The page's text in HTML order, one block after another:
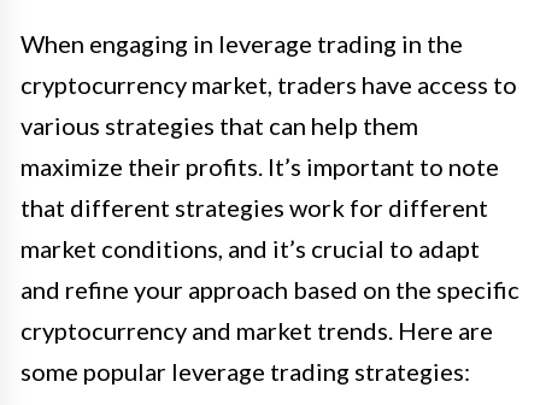
When engaging in leverage trading in the
cryptocurrency market, traders have access to
various strategies that can help them
maximize their profits. It’s important to note
that different strategies work for different
market conditions, and it’s crucial to adapt
and refine your approach based on the specific
cryptocurrency and market trends. Here are
some popular leverage trading strategies: